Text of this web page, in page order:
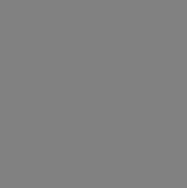
pill to control gut
Dhabi (NYUAD) have